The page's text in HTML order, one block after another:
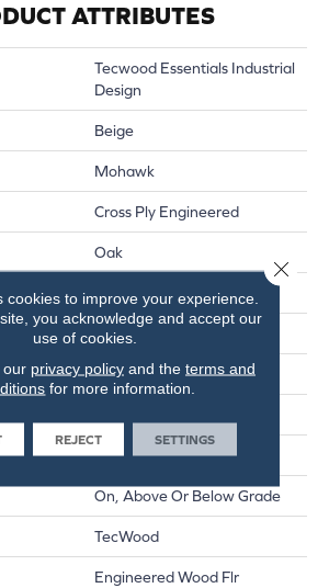
ATTRIBUTES
Tecwood Essentials Industrial
Design
Beige
Mohawk
Cross Ply Engineered
Oak
Eased/Eased
Residential
5"
3/8"
On, Above Or Below Grade
TecWood
Engineered Wood Flr
cookies to improve your experience.
you acknowledge and accept our
use of cookies.
our privacy policyand the terms and
for more information.
REJECT SETTINGS
Close